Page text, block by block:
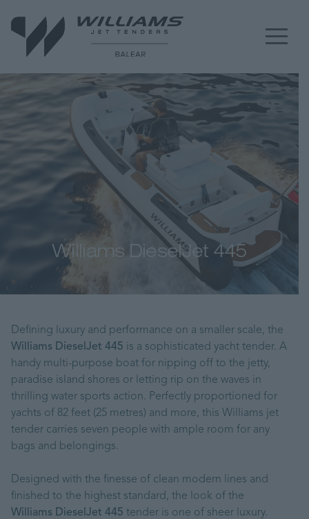
Williams DieselJet 445
Defining luxury and performance on a smaller scale, the
Williams DieselJet 445 is a sophisticated yacht tender. A
handy multi-purpose boat for nipping off to the jetty,
paradise island shores or letting rip on the waves in
thrilling water sports action. Perfectly proportioned for
yachts of 82 feet (25 metres) and more, this Williams jet
tender carries seven people with ample room for any
bags and belongings.
Designed with the finesse of clean modern lines and
finished to the highest standard, the look of the
Williams DieselJet 445 tender is one of sheer luxury.